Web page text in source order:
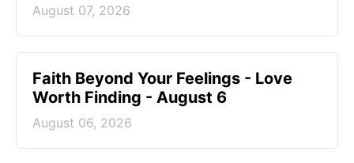
August 07, 2026
Faith Beyond Your Feelings - Love
Worth Finding - August 6
August 06, 2026